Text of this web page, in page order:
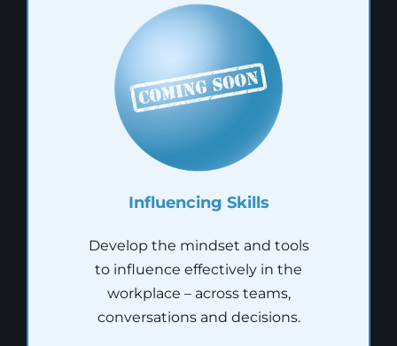
Influencing Skills
Develop the mindset and tools
to influence effectively in the
workplace – across teams,
conversations and decisions.